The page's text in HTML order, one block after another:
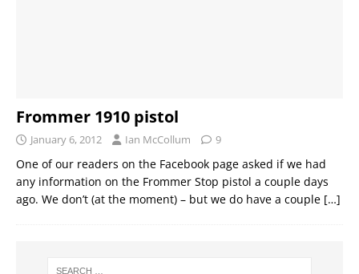
Frommer 1910 pistol
January 6, 2012 Ian McCollum 9
One of our readers on the Facebook page asked if we had
any information on the Frommer Stop pistol a couple days
ago. We don’t (at the moment) – but we do have a couple […]